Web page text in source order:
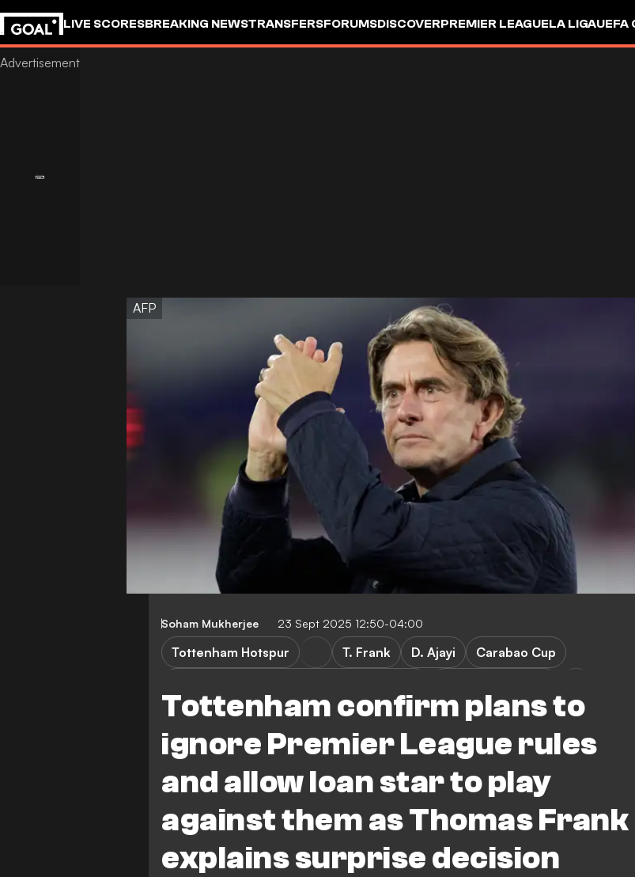
LIVE SCORESBREAKING NEWSTRANSFERSFORUMSDISCOVERPREMIER LEAGUELA LIGAUEFA
AFP
Soham Mukherjee 23 Sept 2025 12:50-04:00
Tottenham confirm plans to
ignore Premier League rules
and allow loan star to play
against them as Thomas Frank
explains surprise decision
Tottenham Hotspur T. Frank D. Ajayi
Carabao Cup
Premier League